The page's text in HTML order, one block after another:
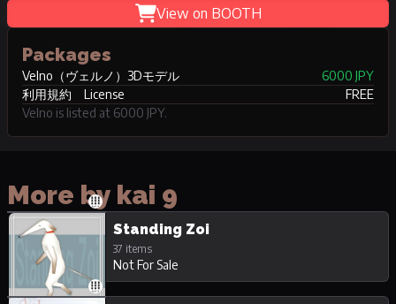
View on BOOTH
Packages
Velno（ヴェルノ）3Dモデル
6000 JPY
利用規約 License
FREE
Velno is listed at 6000 JPY.
More by kai 9
Standing Zoi
37 items
Not For Sale